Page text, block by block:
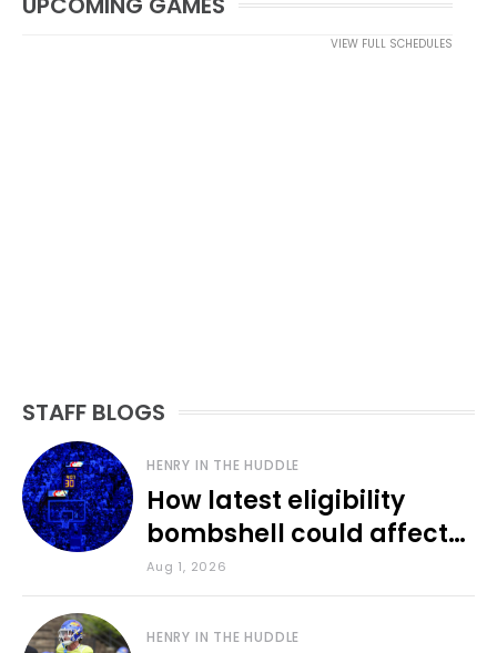
VIEW FULL SCHEDULES
STAFF BLOGS
HENRY IN THE HUDDLE
How latest eligibility
bombshell could affect
various KU sports
Aug 1, 2026
HENRY IN THE HUDDLE